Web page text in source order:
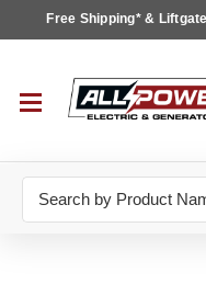
Free Shipping* &